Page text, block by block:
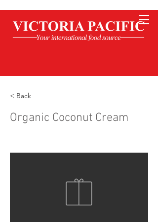
< Back
Organic Coconut Cream